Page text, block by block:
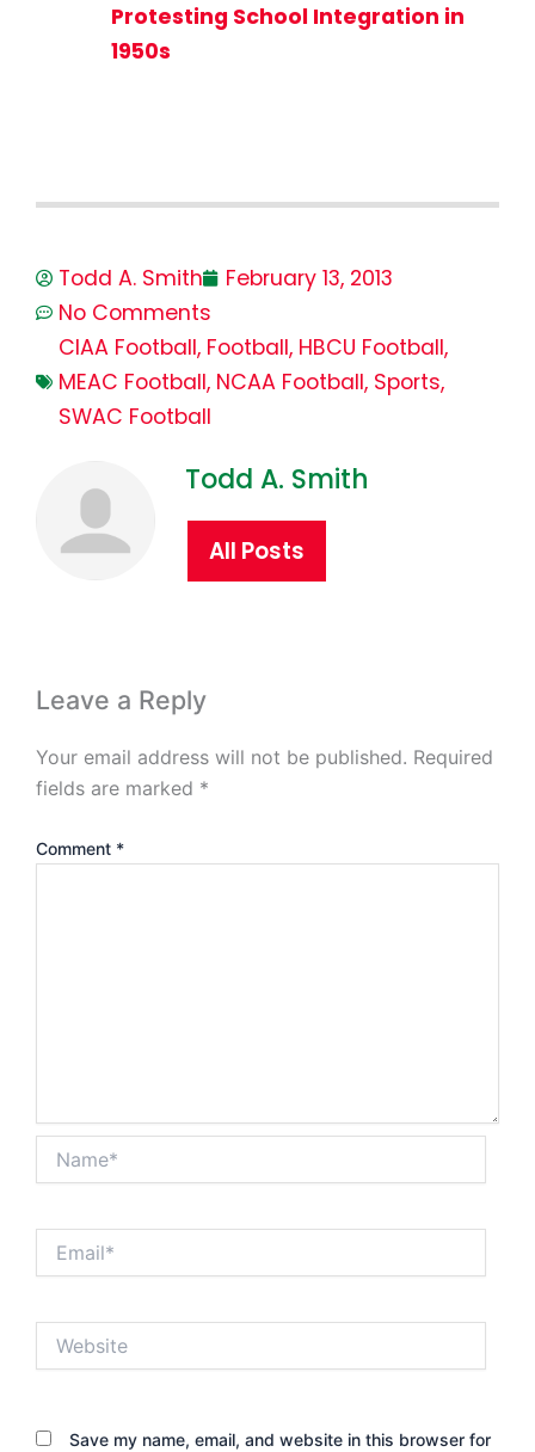
Protesting School Integration in
1950s
Todd A. Smith
February 13, 2013
No Comments
CIAA Football, Football, HBCU Football,
MEAC Football, NCAA Football, Sports,
SWAC Football
Todd A. Smith
All Posts
Leave a Reply
Your email address will not be published. Required
fields are marked *
Comment *
Save my name, email, and website in this browser for